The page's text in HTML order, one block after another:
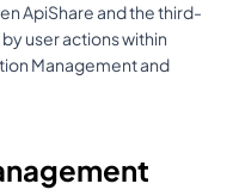
ApiShare and the third-
user actions within
Management and